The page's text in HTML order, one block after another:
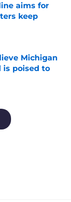
aims for
keep
Michigan
is poised to